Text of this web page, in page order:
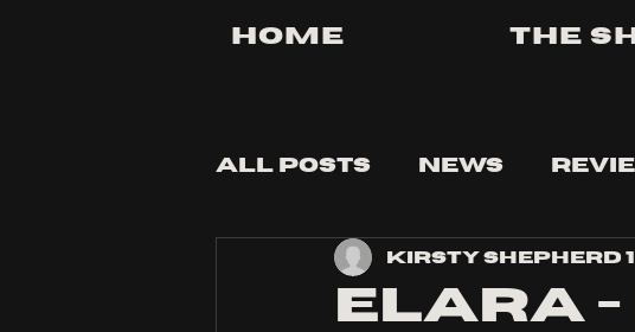
Home The
All Posts News
Tips and Tricks
Elara
Kirsty Shepherd